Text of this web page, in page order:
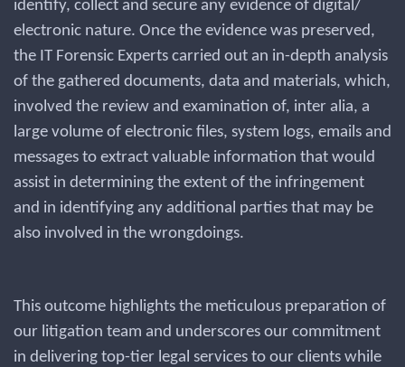
identify, collect and secure any evidence of digital/
electronic nature. Once the evidence was preserved,
the IT Forensic Experts carried out an in-depth analysis
of the gathered documents, data and materials, which,
involved the review and examination of, inter alia, a
large volume of electronic files, system logs, emails and
messages to extract valuable information that would
assist in determining the extent of the infringement
and in identifying any additional parties that may be
also involved in the wrongdoings.
This outcome highlights the meticulous preparation of
our litigation team and underscores our commitment
in delivering top-tier legal services to our clients while